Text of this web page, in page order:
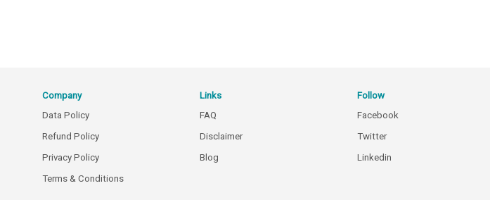
Company
Data Policy
Refund Policy
Privacy Policy
Terms & Conditions
Links
FAQ
Disclaimer
Blog
Follow
Facebook
Twitter
Linkedin